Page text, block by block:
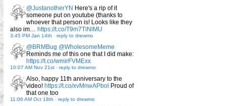
@JustanotherYN Here's a rip of it
someone put on youtube (thanks to
whoever that person is! Looks like they
also im… https://t.co/T9m7TiNlMU
3:45 PM Jan 14th - reply to drewmo
@BRMBug @WholesomeMeme
Reminds me of this one that I did make:
https://t.co/wmirFVMExx
10:07 AM Nov 21st - reply to drewmo
Also, happy 11th anniversary to the
video! https://t.co/xvMnwAPbol Proud of
that one too
11:06 AM Oct 18th - reply to drewmo